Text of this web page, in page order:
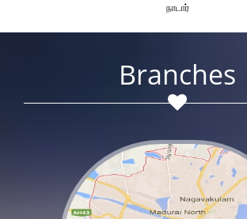
நாடார்
Branches